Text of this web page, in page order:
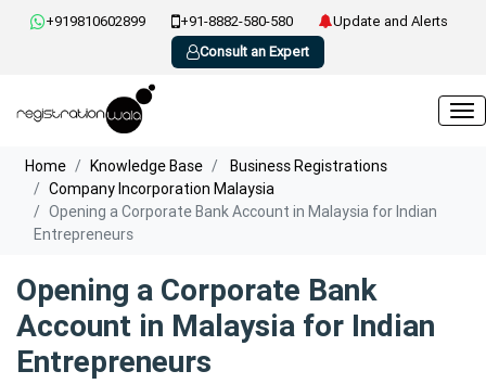
+919810602899 +91-8882-580-580
Update and Alerts
Consult an Expert
Home Knowledge Base
Business Registrations
Company Incorporation Malaysia
Opening a Corporate Bank Account in Malaysia for Indian
Entrepreneurs
Opening a Corporate Bank
Account in Malaysia for Indian
Entrepreneurs